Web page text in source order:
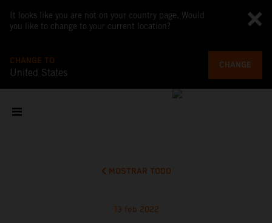
It looks like you are not on your country page. Would
you like to change to your current location?
CHANGE TO
United States
CHANGE
MOSTRAR TODO
13 feb 2022